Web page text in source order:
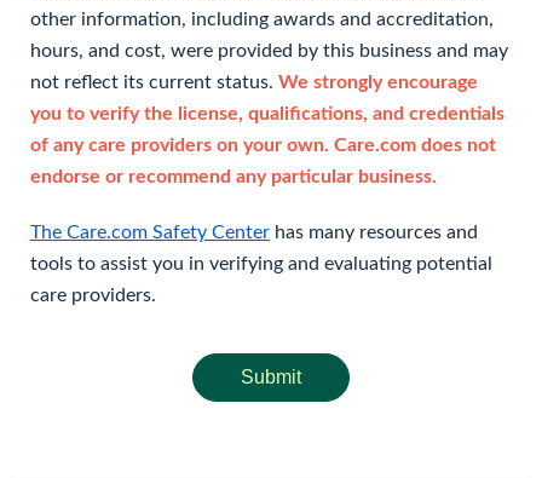
other information, including awards and accreditation,
hours, and cost, were provided by this business and may
not reflect its current status. We strongly encourage
you to verify the license, qualifications, and credentials
of any care providers on your own. Care.com does not
endorse or recommend any particular business.
The Care.com Safety Center has many resources and
tools to assist you in verifying and evaluating potential
care providers.
Submit